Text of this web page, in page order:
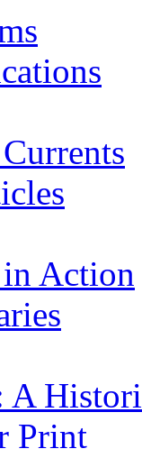
in Action
A
Print